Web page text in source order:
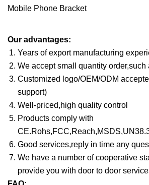
Our advantages:
Years of export manufacturing
We accept small quantity order,such
Customized logo/OEM/ODM
support)
Well-priced,high quality control
Products comply with
Good services,reply in time any
We have a number of cooperative
provide you with door to door